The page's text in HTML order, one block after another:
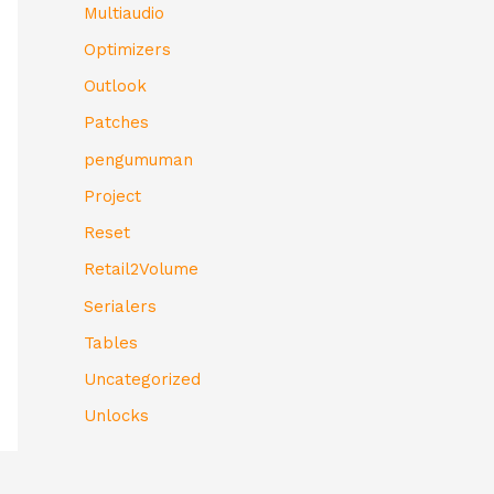
Multiaudio
Optimizers
Outlook
Patches
pengumuman
Project
Reset
Retail2Volume
Serialers
Tables
Uncategorized
Unlocks